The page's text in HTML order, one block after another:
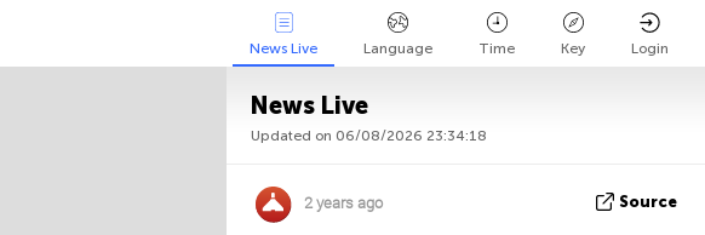
News Live Language Time Key Login
News Live
Updated on 06/08/2026 23:34:18
2 years ago Source